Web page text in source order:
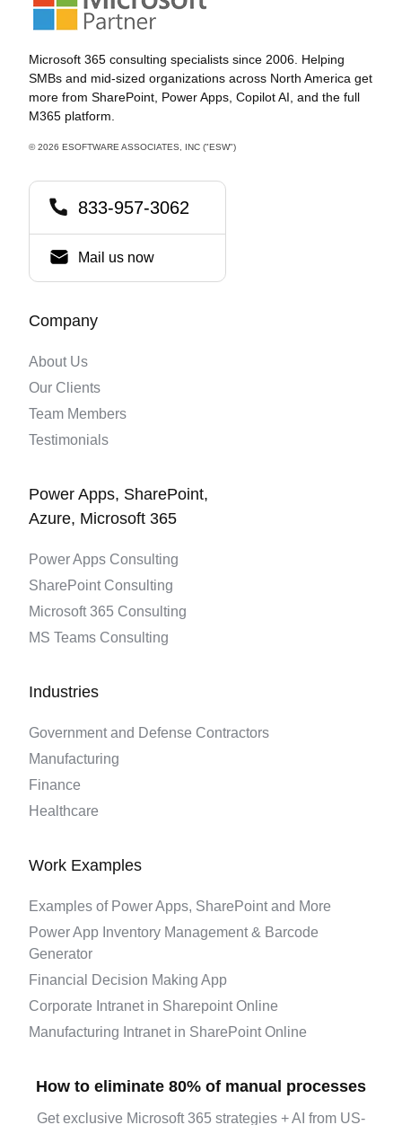
Microsoft 365 consulting specialists since 2006. Helping
SMBs and mid-sized organizations across North America get
more from SharePoint, Power Apps, Copilot AI, and the full
M365 platform.
© 2026 ESOFTWARE ASSOCIATES, INC ("ESW")
833-957-3062
Mail us now
Company
About Us
Our Clients
Team Members
Testimonials
Power Apps, SharePoint,
Azure, Microsoft 365
Power Apps Consulting
SharePoint Consulting
Microsoft 365 Consulting
MS Teams Consulting
Industries
Government and Defense Contractors
Manufacturing
Finance
Healthcare
Work Examples
Examples of Power Apps, SharePoint and More
Power App Inventory Management & Barcode
Generator
Financial Decision Making App
Corporate Intranet in Sharepoint Online
Manufacturing Intranet in SharePoint Online
How to eliminate 80% of manual processes
Get exclusive Microsoft 365 strategies + AI from US-